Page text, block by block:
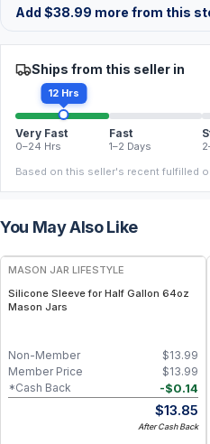
Add $38.99 more from this
Ships from this seller in
12 Hrs
Very Fast
0–24 Hrs
Fast
1–2 Days
Based on this seller's recent fulfilled
You May Also Like
MASON JAR LIFESTYLE
Silicone Sleeve for Half Gallon 64oz
Mason Jars
$13.99
Non-Member
$13.99
Member Price
-$0.14
*Cash Back
$13.85
After Cash Back